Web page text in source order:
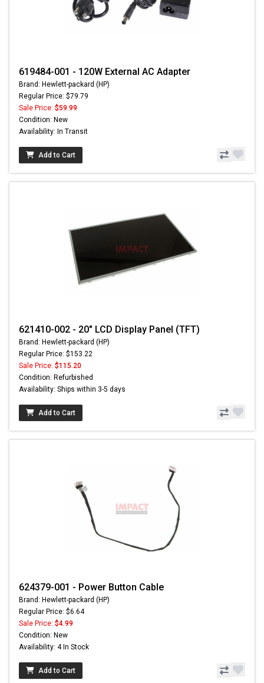
619484-001 - 120W External AC Adapter
Brand: Hewlett-packard (HP)
Regular Price: $79.79
Sale Price: $59.99
Condition: New
Availability: In Transit
Add to Cart
621410-002 - 20" LCD Display Panel (TFT)
Brand: Hewlett-packard (HP)
Regular Price: $153.22
Sale Price: $115.20
Condition: Refurbished
Availability: Ships within 3-5 days
Add to Cart
624379-001 - Power Button Cable
Brand: Hewlett-packard (HP)
Regular Price: $6.64
Sale Price: $4.99
Condition: New
Availability: 4 In Stock
Add to Cart